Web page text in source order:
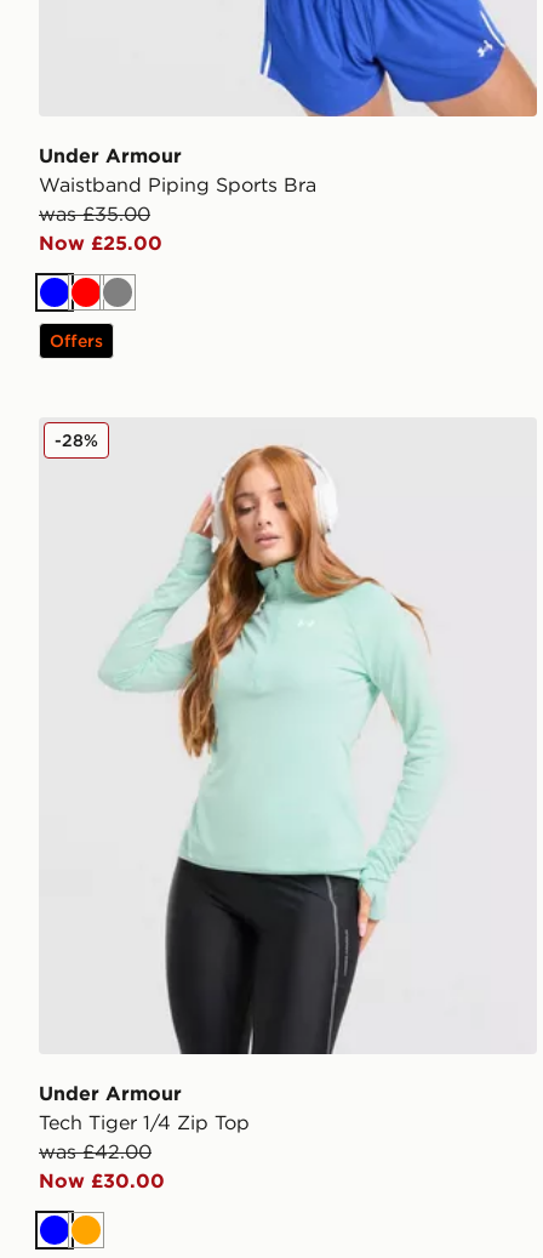
Under Armour
Waistband Piping Sports Bra
was £35.00
Now £25.00
BlueRedGrey
Offers
Under Armour Tech Tiger 1/4 Zip Top
Under Armour
Tech Tiger 1/4 Zip Top
was £42.00
Now £30.00
-28%
BlueOrange